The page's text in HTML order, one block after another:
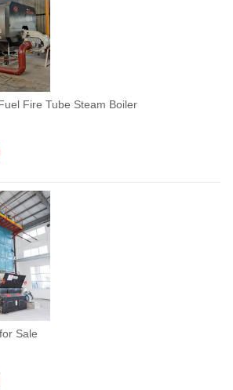
Fire Tube Steam Boiler
Sale